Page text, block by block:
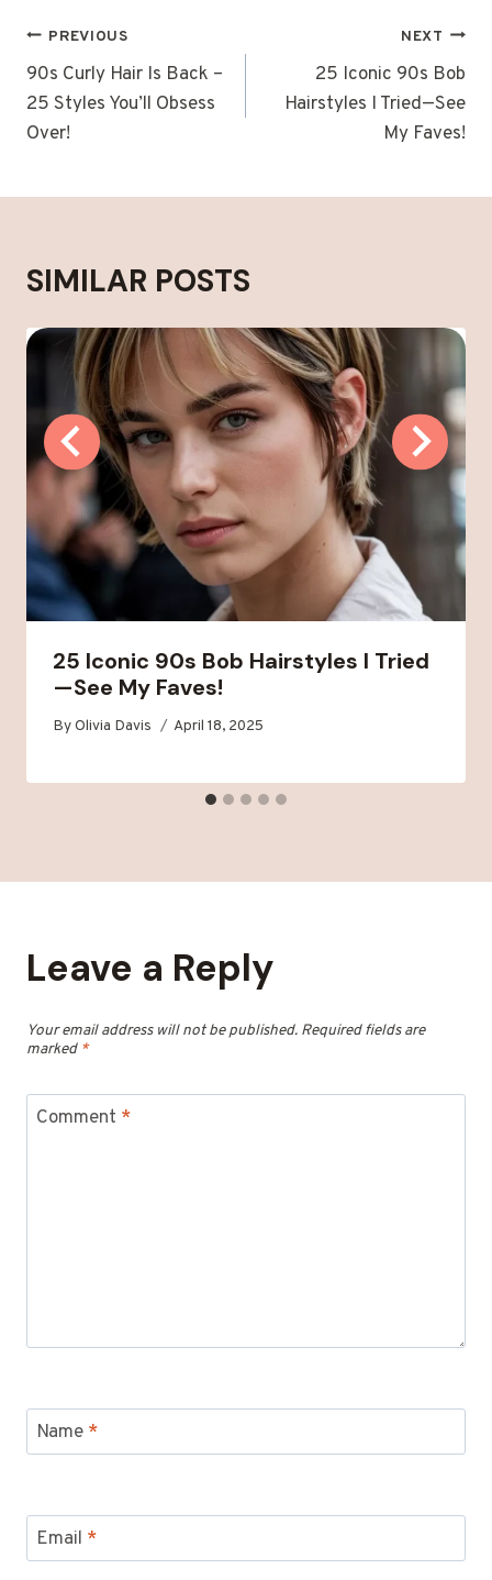
POST
NAVIGATION
PREVIOUS
90s Curly Hair Is Back –
25 Styles You’ll Obsess
Over!
NEXT
25 Iconic 90s Bob
Hairstyles I Tried—See
My Faves!
SIMILAR POSTS
25 Iconic 90s Bob Hairstyles I Tried
—See My Faves!
ByOlivia Davis April 18, 2025
Leave a Reply
Your email address will not be published. Required fields are
marked *
Comment *
Name *
Email *